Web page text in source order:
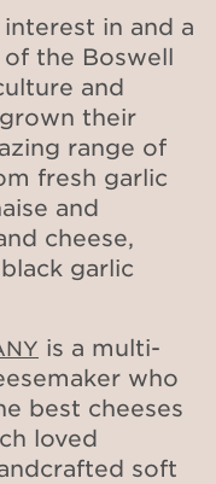
in and a
the Boswell
and
their
range of
fresh garlic
and
cheese,
garlic
is a multi-
who
best cheeses
loved
soft